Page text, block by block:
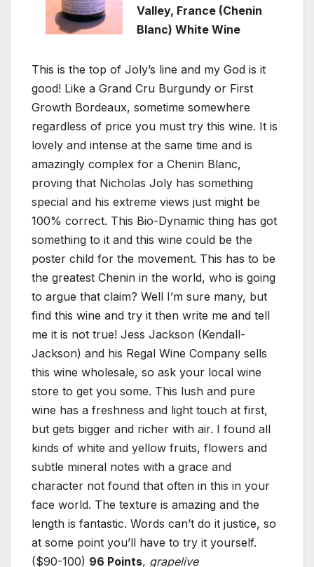
Valley, France (Chenin
Blanc) White Wine
This is the top of Joly’s line and my God is it
good! Like a Grand Cru Burgundy or First
Growth Bordeaux, sometime somewhere
regardless of price you must try this wine. It is
lovely and intense at the same time and is
amazingly complex for a Chenin Blanc,
proving that Nicholas Joly has something
special and his extreme views just might be
100% correct. This Bio-Dynamic thing has got
something to it and this wine could be the
poster child for the movement. This has to be
the greatest Chenin in the world, who is going
to argue that claim? Well I’m sure many, but
find this wine and try it then write me and tell
me it is not true! Jess Jackson (Kendall-
Jackson) and his Regal Wine Company sells
this wine wholesale, so ask your local wine
store to get you some. This lush and pure
wine has a freshness and light touch at first,
but gets bigger and richer with air. I found all
kinds of white and yellow fruits, flowers and
subtle mineral notes with a grace and
character not found that often in this in your
face world. The texture is amazing and the
length is fantastic. Words can’t do it justice, so
at some point you’ll have to try it yourself.
($90-100) 96 Points, grapelive